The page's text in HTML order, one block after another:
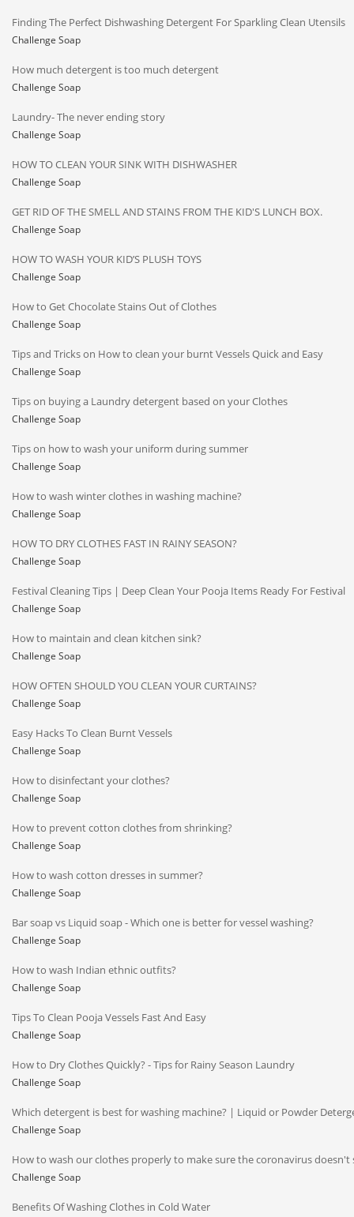
Finding The Perfect Dishwashing Detergent For Sparkling Clean Utensils
Challenge Soap
How much detergent is too much detergent
Challenge Soap
Laundry- The never ending story
Challenge Soap
HOW TO CLEAN YOUR SINK WITH DISHWASHER
Challenge Soap
GET RID OF THE SMELL AND STAINS FROM THE KID'S LUNCH BOX.
Challenge Soap
HOW TO WASH YOUR KID’S PLUSH TOYS
Challenge Soap
How to Get Chocolate Stains Out of Clothes
Challenge Soap
Tips and Tricks on How to clean your burnt Vessels Quick and Easy
Challenge Soap
Tips on buying a Laundry detergent based on your Clothes
Challenge Soap
Tips on how to wash your uniform during summer
Challenge Soap
How to wash winter clothes in washing machine?
Challenge Soap
HOW TO DRY CLOTHES FAST IN RAINY SEASON?
Challenge Soap
Festival Cleaning Tips | Deep Clean Your Pooja Items Ready For Festival
Challenge Soap
How to maintain and clean kitchen sink?
Challenge Soap
HOW OFTEN SHOULD YOU CLEAN YOUR CURTAINS?
Challenge Soap
Easy Hacks To Clean Burnt Vessels
Challenge Soap
How to disinfectant your clothes?
Challenge Soap
How to prevent cotton clothes from shrinking?
Challenge Soap
How to wash cotton dresses in summer?
Challenge Soap
Bar soap vs Liquid soap - Which one is better for vessel washing?
Challenge Soap
How to wash Indian ethnic outfits?
Challenge Soap
Tips To Clean Pooja Vessels Fast And Easy
Challenge Soap
How to Dry Clothes Quickly? - Tips for Rainy Season Laundry
Challenge Soap
Which detergent is best for washing machine? | Liquid or Powder
Challenge Soap
How to wash our clothes properly to make sure the coronavirus doesn't
Challenge Soap
Benefits Of Washing Clothes in Cold Water